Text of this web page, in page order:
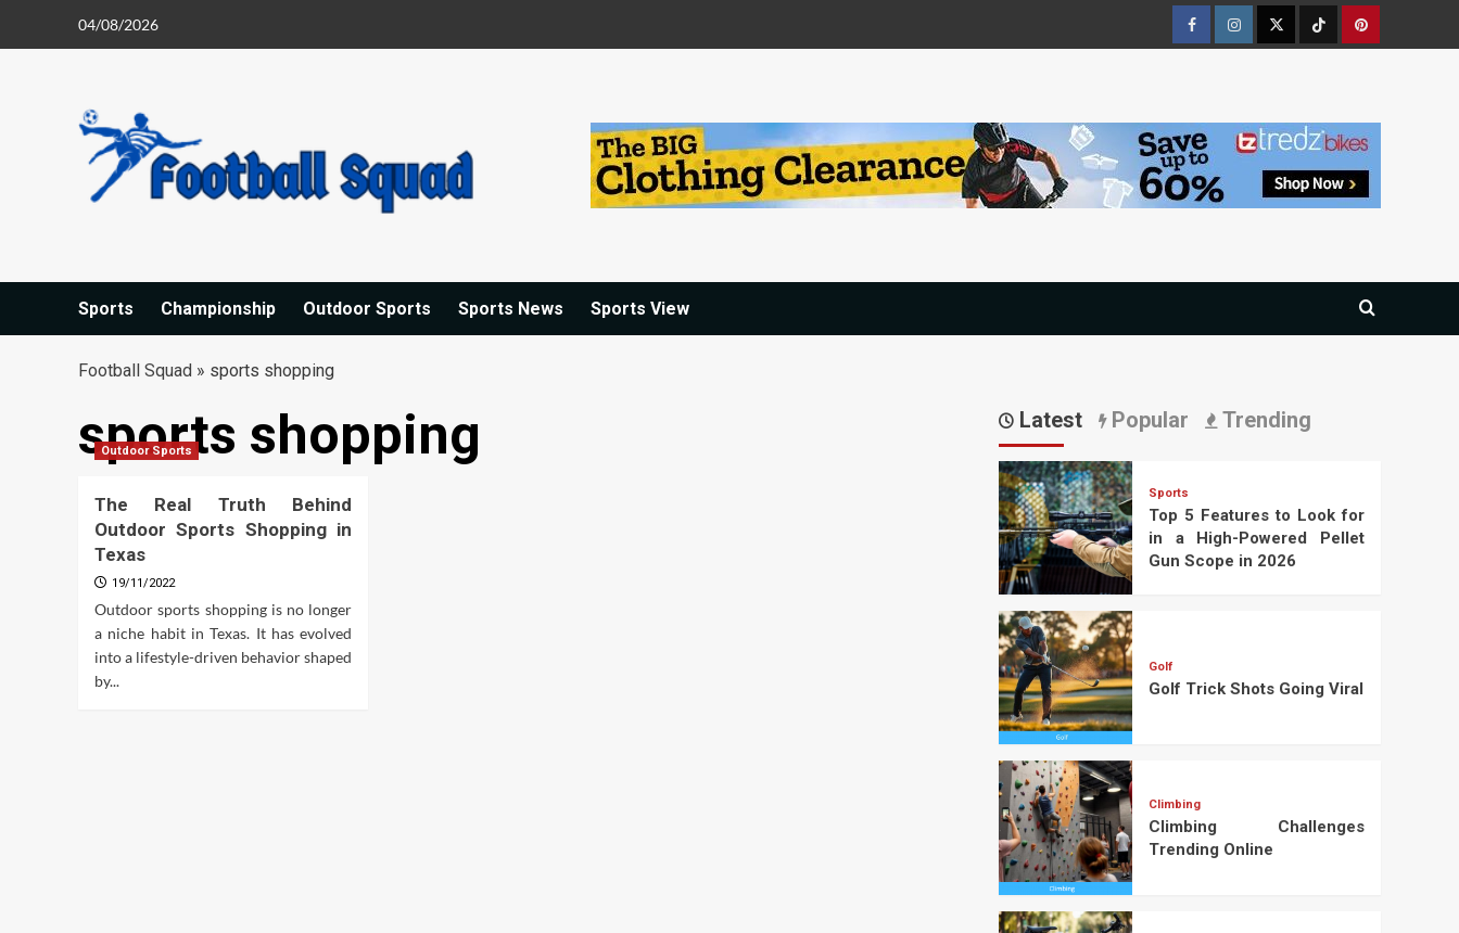
04/08/2026
FacebookInstagramTwitterTiktokPinterest
Sports Championship Outdoor Sports Sports News Sports View
Football Squad » sports shopping
sports shopping
Outdoor Sports
The Real Truth Behind
Outdoor Sports Shopping in
Texas
19/11/2022
Outdoor sports shopping is no longer
a niche habit in Texas. It has evolved
into a lifestyle-driven behavior shaped
by...
Latest Popular Trending
Sports
Top 5 Features to Look for
in a High-Powered Pellet
Gun Scope in 2026
Golf
Golf Trick Shots Going Viral
Climbing
Climbing Challenges
Trending Online